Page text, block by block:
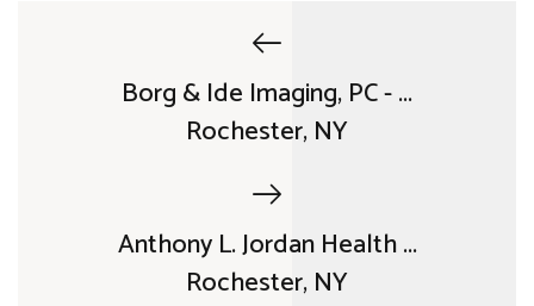
Borg & Ide Imaging, PC - ...
Rochester, NY
Anthony L. Jordan Health ...
Rochester, NY